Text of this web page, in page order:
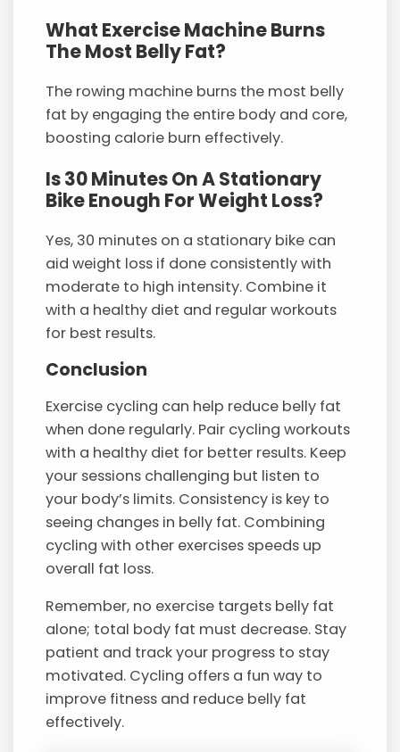
What Exercise Machine Burns
The Most Belly Fat?
The rowing machine burns the most belly
fat by engaging the entire body and core,
boosting calorie burn effectively.
Is 30 Minutes On A Stationary
Bike Enough For Weight Loss?
Yes, 30 minutes on a stationary bike can
aid weight loss if done consistently with
moderate to high intensity. Combine it
with a healthy diet and regular workouts
for best results.
Conclusion
Exercise cycling can help reduce belly fat
when done regularly. Pair cycling workouts
with a healthy diet for better results. Keep
your sessions challenging but listen to
your body’s limits. Consistency is key to
seeing changes in belly fat. Combining
cycling with other exercises speeds up
overall fat loss.
Remember, no exercise targets belly fat
alone; total body fat must decrease. Stay
patient and track your progress to stay
motivated. Cycling offers a fun way to
improve fitness and reduce belly fat
effectively.